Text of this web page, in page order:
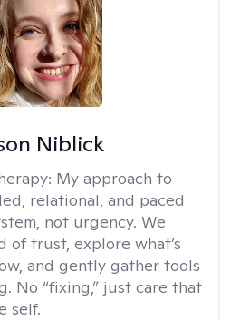
Niblick
My approach to
relational, and paced
not urgency. We
of trust, explore what’s
and gently gather tools
No “fixing,” just care that
self.